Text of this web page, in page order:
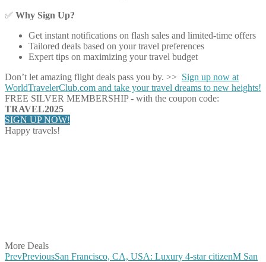
✅ Why Sign Up?
Get instant notifications on flash sales and limited-time offers
Tailored deals based on your travel preferences
Expert tips on maximizing your travel budget
Don’t let amazing flight deals pass you by. >> Sign up now at
WorldTravelerClub.com and take your travel dreams to new heights!
FREE SILVER MEMBERSHIP - with the coupon code:
TRAVEL2025
SIGN UP NOW!
Happy travels!
More Deals
PrevPreviousSan Francisco, CA, USA: Luxury 4-star citizenM San